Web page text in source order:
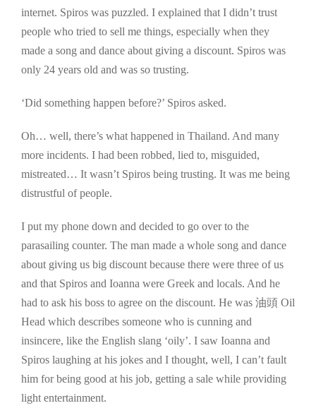
internet. Spiros was puzzled. I explained that I didn’t trust
people who tried to sell me things, especially when they
made a song and dance about giving a discount. Spiros was
only 24 years old and was so trusting.
‘Did something happen before?’ Spiros asked.
Oh… well, there’s what happened in Thailand. And many
more incidents. I had been robbed, lied to, misguided,
mistreated… It wasn’t Spiros being trusting. It was me being
distrustful of people.
I put my phone down and decided to go over to the
parasailing counter. The man made a whole song and dance
about giving us big discount because there were three of us
and that Spiros and Ioanna were Greek and locals. And he
had to ask his boss to agree on the discount. He was 油頭 Oil
Head which describes someone who is cunning and
insincere, like the English slang ‘oily’. I saw Ioanna and
Spiros laughing at his jokes and I thought, well, I can’t fault
him for being good at his job, getting a sale while providing
light entertainment.